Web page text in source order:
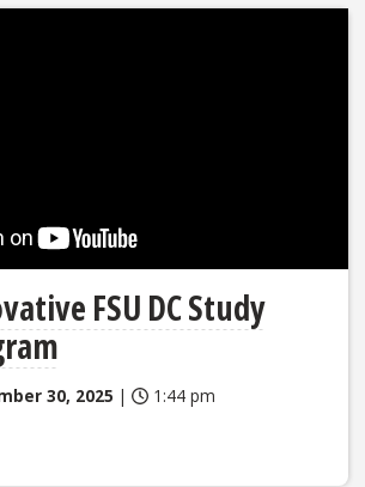
FSU DC Study
30, 2025 | 1:44 pm